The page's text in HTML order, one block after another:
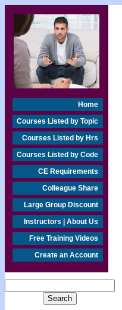
Home
Courses Listed by Topic
Courses Listed by Hrs
Courses Listed by Code
CE Requirements
Colleague Share
Large Group Discount
Instructors | About Us
Free Training Videos
Create an Account